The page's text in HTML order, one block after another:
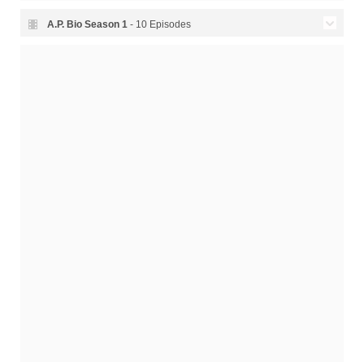
A.P. Bio Season 1- 10 Episodes